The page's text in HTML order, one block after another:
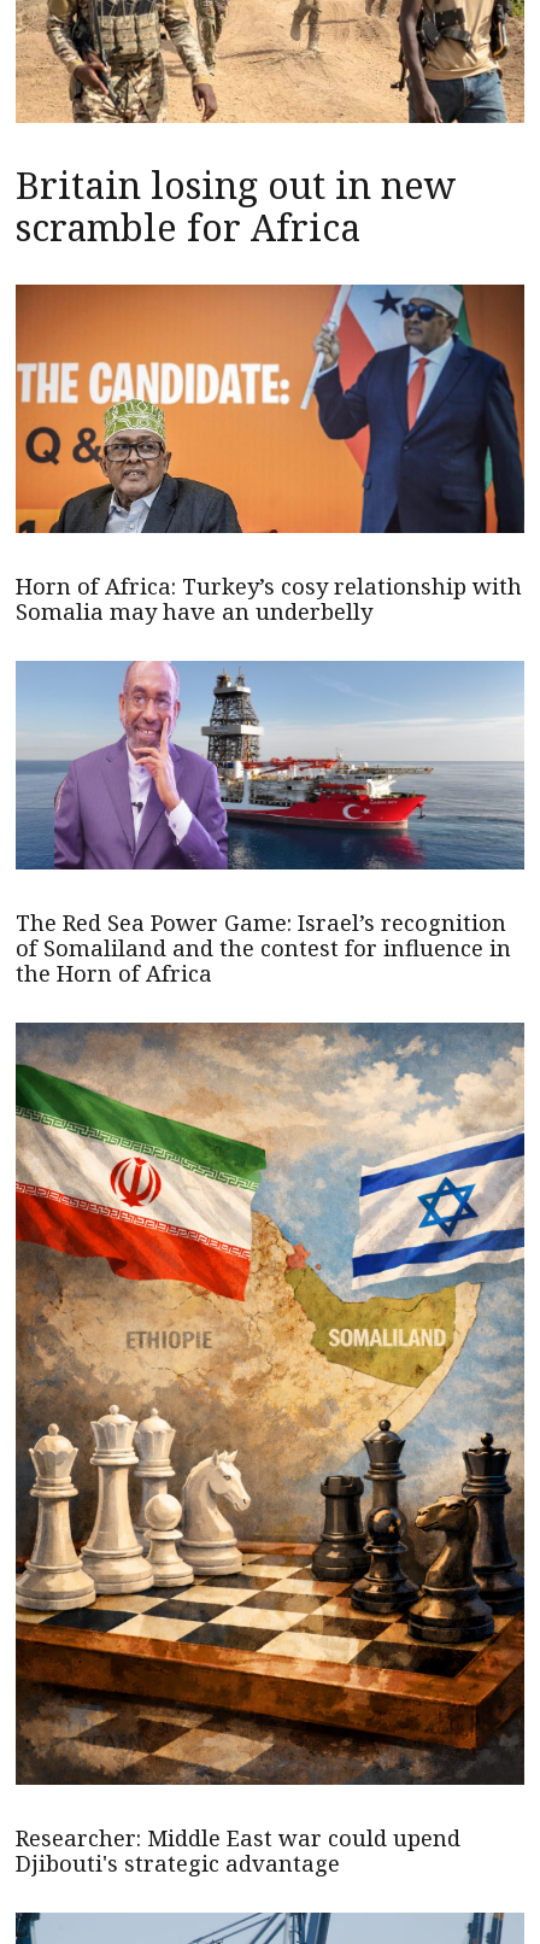
Britain losing out in new
scramble for Africa
Horn of Africa: Turkey’s cosy relationship with
Somalia may have an underbelly
The Red Sea Power Game: Israel’s recognition
of Somaliland and the contest for influence in
the Horn of Africa
Researcher: Middle East war could upend
Djibouti's strategic advantage